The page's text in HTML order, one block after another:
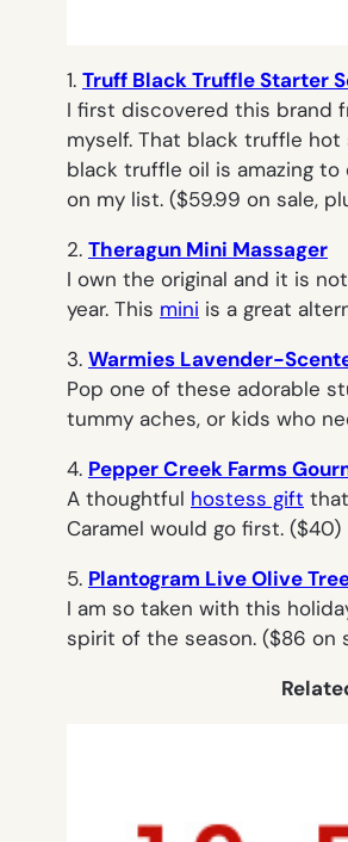
1. Truff Black Truffle Starter
I first discovered this brand
myself. That black truffle
black truffle oil is amazing
on my list. ($59.99 on sale,
2. Theragun Mini Massager
I own the original and it is
year. This mini is a great
3. Warmies Lavender-
Pop one of these adorable
tummy aches, or kids who
4. Pepper Creek Farms
A thoughtful hostess gift
Caramel would go first. ($40)
5. Plantogram Live Olive
I am so taken with this
spirit of the season. ($86 on